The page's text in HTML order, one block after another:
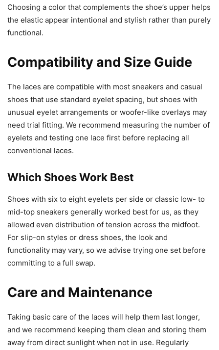
Choosing a color that complements the shoe’s upper helps
the elastic appear intentional and stylish rather than purely
functional.
Compatibility and Size Guide
The laces are compatible with most sneakers and casual
shoes that use standard eyelet spacing, but shoes with
unusual eyelet arrangements or woofer-like overlays may
need trial fitting. We recommend measuring the number of
eyelets and testing one lace first before replacing all
conventional laces.
Which Shoes Work Best
Shoes with six to eight eyelets per side or classic low- to
mid-top sneakers generally worked best for us, as they
allowed even distribution of tension across the midfoot.
For slip-on styles or dress shoes, the look and
functionality may vary, so we advise trying one set before
committing to a full swap.
Care and Maintenance
Taking basic care of the laces will help them last longer,
and we recommend keeping them clean and storing them
away from direct sunlight when not in use. Regularly